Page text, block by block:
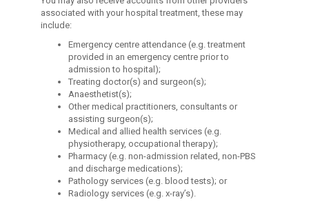
associated with your hospital treatment, these may
include:
Emergency centre attendance (e.g. treatment
provided in an emergency centre prior to
admission to hospital);
Treating doctor(s) and surgeon(s);
Anaesthetist(s);
Other medical practitioners, consultants or
assisting surgeon(s);
Medical and allied health services (e.g.
physiotherapy, occupational therapy);
Pharmacy (e.g. non-admission related, non-PBS
and discharge medications);
Pathology services (e.g. blood tests); or
Radiology services (e.g. x-ray’s).